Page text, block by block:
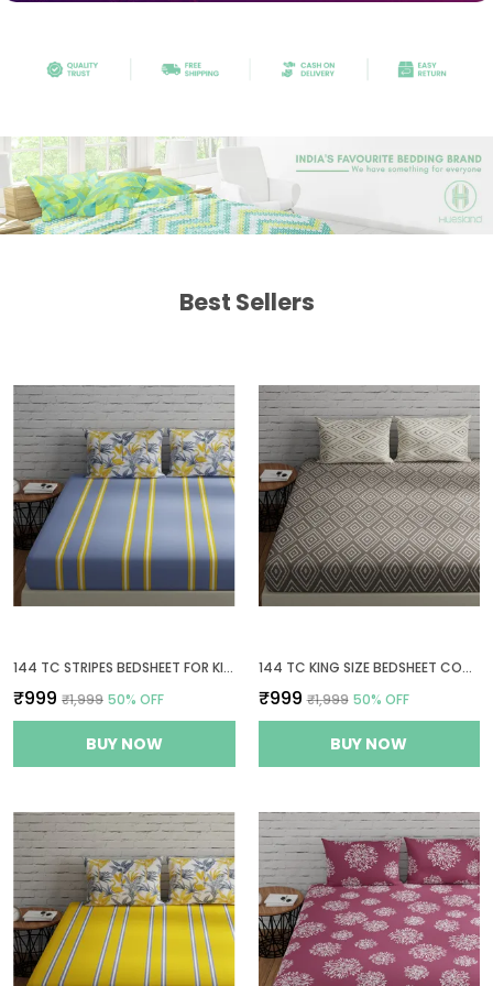
Best Sellers
144 TC STRIPES BEDSHEET FOR KING SIZE BED WITH 2 PILLOW COVERS | 108 BY 108 INCH | GREY & YELLOW
₹999 ₹1,999 50% OFF
BUY NOW
144 TC KING SIZE BEDSHEET COTTON WITH 2 PILLOW COVERS | 108 X 108 INCHES | TAUPE & WHITE
₹999 ₹1,999 50% OFF
BUY NOW